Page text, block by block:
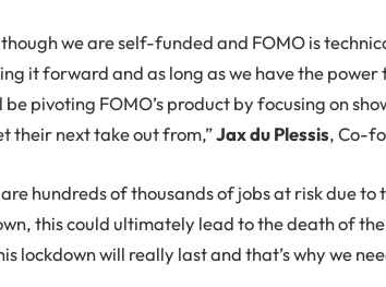
though we are self-funded and FOMO is
it forward and as long as we have the
be pivoting FOMO’s product by focusing on
their next take out from,”Jax du Plessis, Co-
hundreds of thousands of jobs at risk due
this could ultimately lead to the death of
lockdown will really last and that’s why we